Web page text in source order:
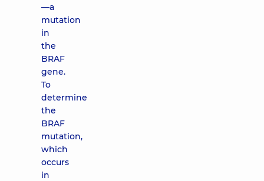
—a
mutation
in
the
BRAF
gene.
To
determine
the
BRAF
mutation,
which
occurs
in